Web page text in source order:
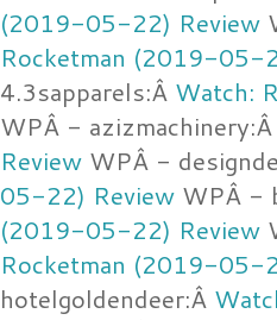
(2019-05-22) Review
Rocketman (2019-05-
4.3sapparels:Â Watch:
WPÂ -
Review WPÂ -
05-22) Review WPÂ -
(2019-05-22) Review
Rocketman (2019-05-
hotelgoldendeer:Â